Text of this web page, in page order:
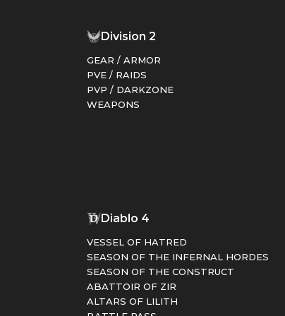
Division 2
GEAR / ARMOR
PVE / RAIDS
PVP / DARKZONE
WEAPONS
Diablo 4
VESSEL OF HATRED
SEASON OF THE INFERNAL HORDES
SEASON OF THE CONSTRUCT
ABATTOIR OF ZIR
ALTARS OF LILITH